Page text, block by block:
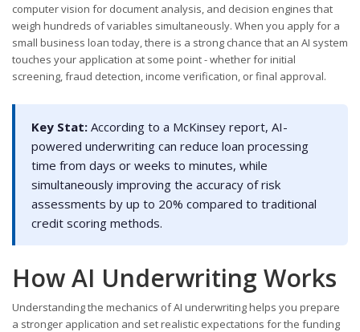
computer vision for document analysis, and decision engines that
weigh hundreds of variables simultaneously. When you apply for a
small business loan today, there is a strong chance that an AI system
touches your application at some point - whether for initial
screening, fraud detection, income verification, or final approval.
Key Stat: According to a McKinsey report, AI-
powered underwriting can reduce loan processing
time from days or weeks to minutes, while
simultaneously improving the accuracy of risk
assessments by up to 20% compared to traditional
credit scoring methods.
How AI Underwriting Works
Understanding the mechanics of AI underwriting helps you prepare
a stronger application and set realistic expectations for the funding